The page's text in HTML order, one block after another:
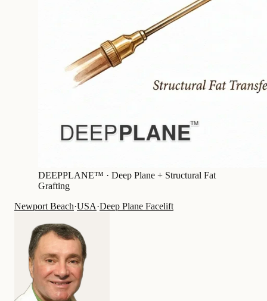
DEEPPLANE™ · Deep Plane + Structural Fat
Grafting
Newport Beach·USA·Deep Plane Facelift